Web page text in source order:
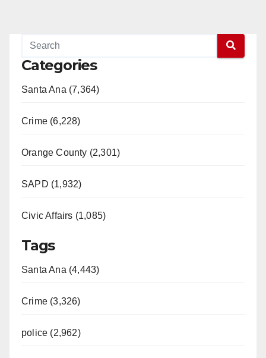
Categories
Santa Ana (7,364)
Crime (6,228)
Orange County (2,301)
SAPD (1,932)
Civic Affairs (1,085)
Tags
Santa Ana (4,443)
Crime (3,326)
police (2,962)